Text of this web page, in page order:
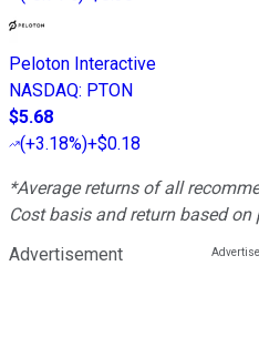
Peloton Interactive
NASDAQ: PTON
$5.68
(+3.18%)+$0.18
*Average returns of all
Cost basis and return based
Advertisement